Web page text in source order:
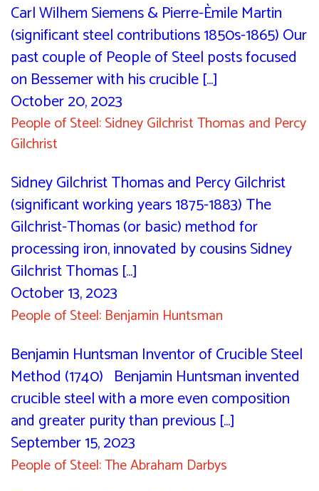
Carl Wilhem Siemens & Pierre-Èmile Martin
(significant steel contributions 1850s-1865) Our
past couple of People of Steel posts focused
on Bessemer with his crucible [...]
October 20, 2023
People of Steel: Sidney Gilchrist Thomas and Percy
Gilchrist
Sidney Gilchrist Thomas and Percy Gilchrist
(significant working years 1875-1883) The
Gilchrist-Thomas (or basic) method for
processing iron, innovated by cousins Sidney
Gilchrist Thomas [...]
October 13, 2023
People of Steel: Benjamin Huntsman
Benjamin Huntsman Inventor of Crucible Steel
Method (1740) Benjamin Huntsman invented
crucible steel with a more even composition
and greater purity than previous [...]
September 15, 2023
People of Steel: The Abraham Darbys